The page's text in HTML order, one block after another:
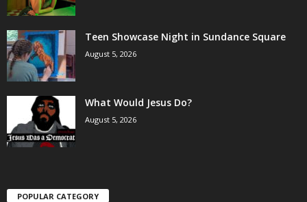
Teen Showcase Night in Sundance Square
August 5, 2026
What Would Jesus Do?
August 5, 2026
POPULAR CATEGORY